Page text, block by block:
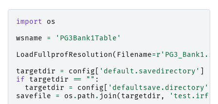
import
os
wsname
=
'PG3Bank1Table'
LoadFullprofResolution( Filename=r
targetdir
= config 'default.savedirectory'
if
targetdir == "" :
targetdir
= config 'defaultsave.directory'
savefile
= os . path . join( targetdir , 'test.irf'